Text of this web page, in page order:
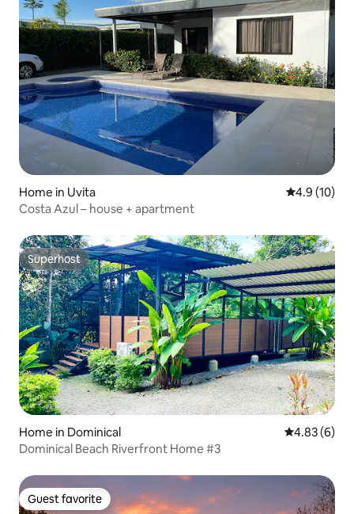
Home in Uvita 4.9 out of 5
4.9 (10)
Costa Azul – house + apartment
Superhost
Superhost
Home in Dominical 4.83 out of
4.83 (6)
Dominical Beach Riverfront Home #3
Guest favorite
Guest favorite